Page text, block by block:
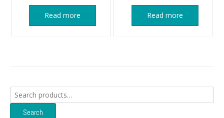
Read more Read more
Search
for:
Search